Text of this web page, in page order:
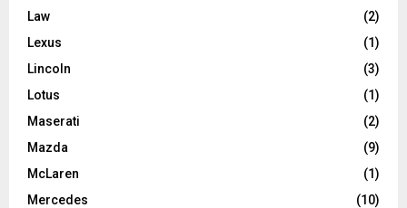
Law
(2)
Lexus
(1)
Lincoln
(3)
Lotus
(1)
Maserati
(2)
Mazda
(9)
McLaren
(1)
Mercedes
(10)